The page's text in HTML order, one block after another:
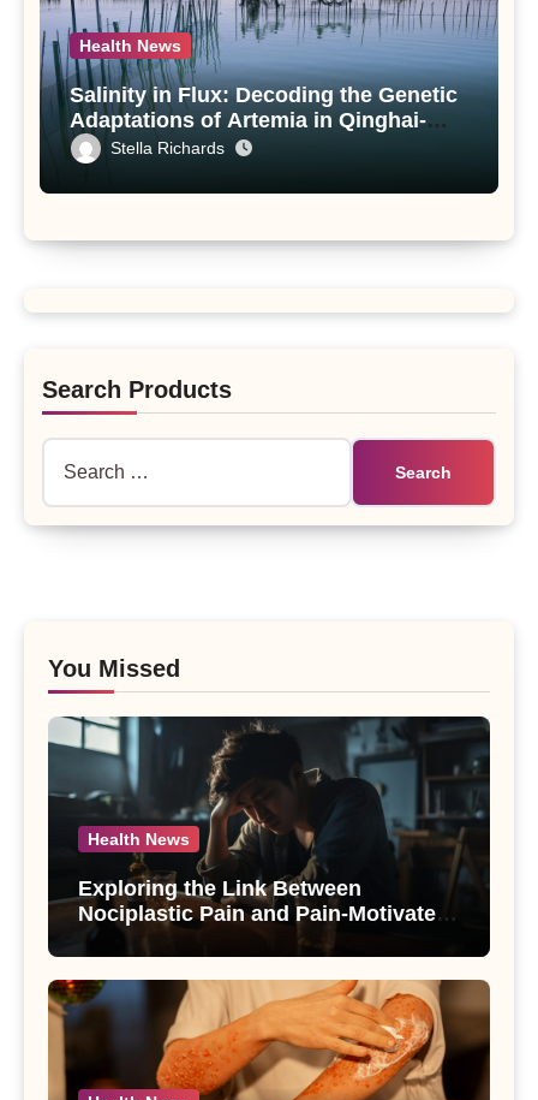
Health News
Salinity in Flux: Decoding the Genetic
Adaptations of Artemia in Qinghai-
Tibet Plateau’s Changing Salt Lake
Stella Richards
Search Products
You Missed
Health News
Exploring the Link Between
Nociplastic Pain and Pain-Motivated
Drinking in Individuals with Alcohol
Use Disorder – A Study